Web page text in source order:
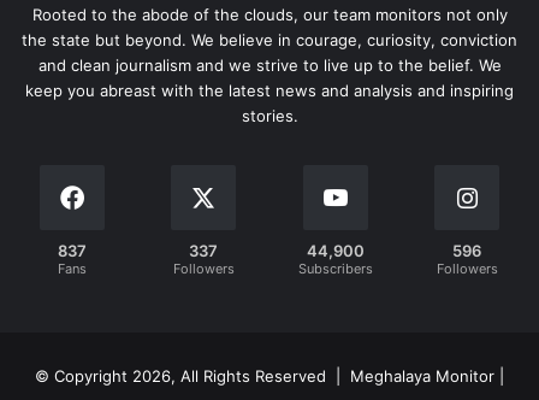
Rooted to the abode of the clouds, our team monitors not only
the state but beyond. We believe in courage, curiosity, conviction
and clean journalism and we strive to live up to the belief. We
keep you abreast with the latest news and analysis and inspiring
stories.
837
Fans
337
Followers
44,900
Subscribers
596
Followers
© Copyright 2026, All Rights Reserved | Meghalaya Monitor |